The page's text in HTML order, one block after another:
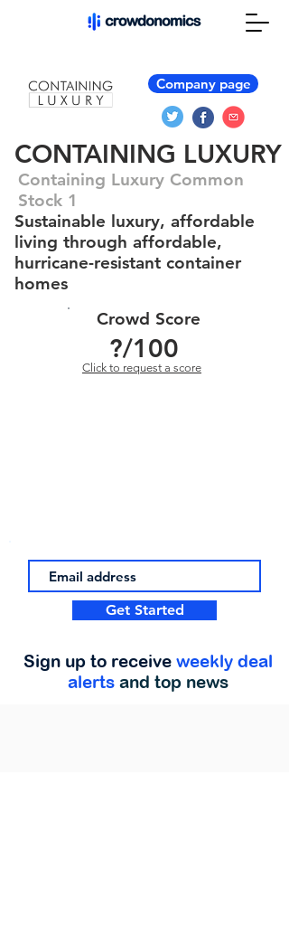
Company page
CONTAINING LUXURY
Containing Luxury Common
Stock 1
Sustainable luxury, affordable
living through affordable,
hurricane-resistant container
homes
Crowd Score
?/100
Click to request a score
Get Started
Sign up to receive weekly deal
alerts and top news